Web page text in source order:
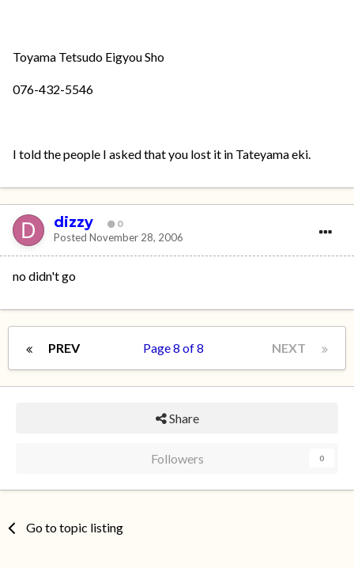
Toyama Tetsudo Eigyou Sho
076-432-5546
I told the people I asked that you lost it in Tateyama eki.
dizzy 0
Posted November 28, 2006
no didn't go
PREV NEXT
Page 8 of 8
Share
Followers 0
Go to topic listing